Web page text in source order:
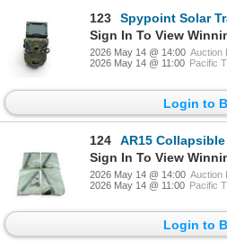
123
Spypoint Solar
Sign In To View
2026 May 14 @ 14:00 Auction
2026 May 14 @ 11:00 Pacific
Login to
124
AR15 Collapsible Stock
Sign In To View
2026 May 14 @ 14:00 Auction
2026 May 14 @ 11:00 Pacific
Login to